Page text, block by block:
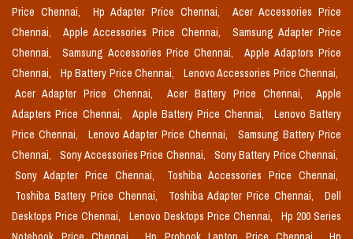
Price Chennai,
Hp Adapter Price Chennai,
Acer Accessories Price
Chennai,
Apple Accessories Price Chennai,
Samsung Adapter Price
Chennai,
Samsung Accessories Price Chennai,
Apple Adaptors Price
Chennai,
Hp Battery Price Chennai,
Lenovo Accessories Price Chennai,
Acer Adapter Price Chennai,
Acer Battery Price Chennai,
Apple
Adapters Price Chennai,
Apple Battery Price Chennai,
Lenovo Battery
Price Chennai,
Lenovo Adapter Price Chennai,
Samsung Battery Price
Chennai,
Sony Accessories Price Chennai,
Sony Battery Price Chennai,
Sony Adapter Price Chennai,
Toshiba Accessories Price Chennai,
Toshiba Battery Price Chennai,
Toshiba Adapter Price Chennai,
Dell
Desktops Price Chennai,
Lenovo Desktops Price Chennai,
Hp 200 Series